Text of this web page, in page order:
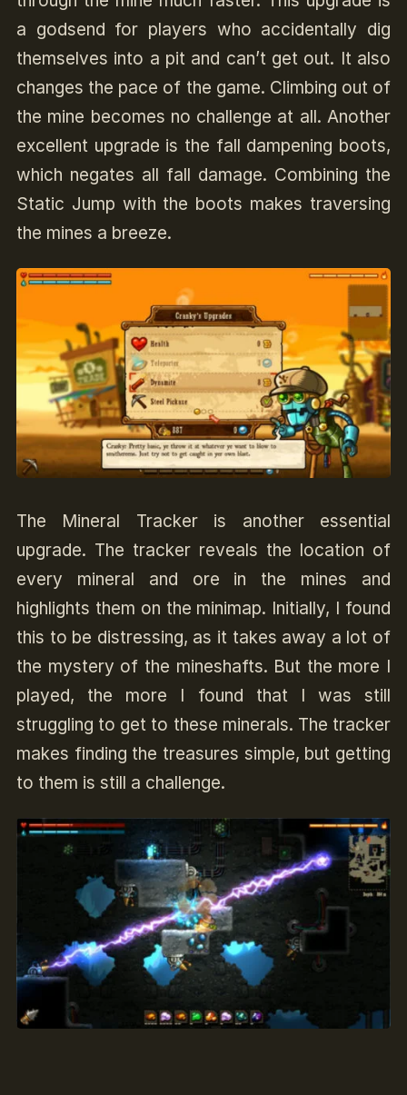
a godsend for players who accidentally dig
themselves into a pit and can’t get out. It also
changes the pace of the game. Climbing out of
the mine becomes no challenge at all. Another
excellent upgrade is the fall dampening boots,
which negates all fall damage. Combining the
Static Jump with the boots makes traversing
the mines a breeze.
The Mineral Tracker is another essential
upgrade. The tracker reveals the location of
every mineral and ore in the mines and
highlights them on the minimap. Initially, I found
this to be distressing, as it takes away a lot of
the mystery of the mineshafts. But the more I
played, the more I found that I was still
struggling to get to these minerals. The tracker
makes finding the treasures simple, but getting
to them is still a challenge.